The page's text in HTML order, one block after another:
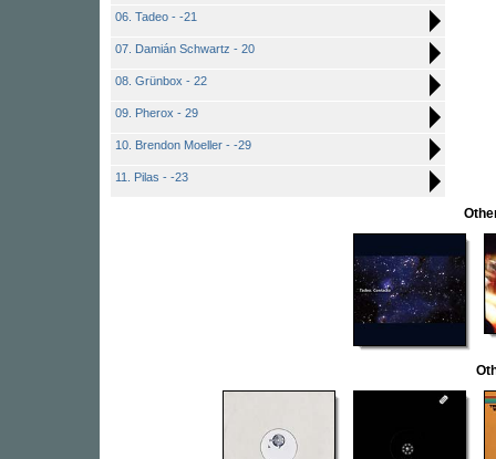
06. Tadeo - -21
07. Damián Schwartz - 20
08. Grünbox - 22
09. Pherox - 29
10. Brendon Moeller - -29
11. Pilas - -23